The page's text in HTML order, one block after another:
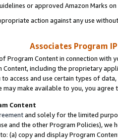
or approved Amazon Marks
action against any use
Associates Program
Program Content in connection
Content, including the proprietary
to access and use certain types of
may make available to you, you agree
Content
and solely for the limited
and the other Program Policies),
(a) copy and display Program